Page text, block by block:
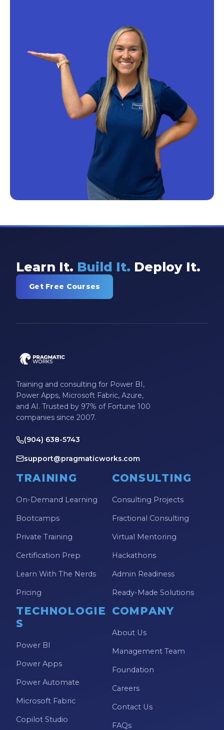
Learn It. Build It. Deploy It.
Get Free Courses
Training and consulting for Power BI,
Power Apps, Microsoft Fabric, Azure,
and AI. Trusted by 97% of Fortune 100
companies since 2007.
(904) 638-5743
support@pragmaticworks.com
TRAINING
On-Demand Learning
Bootcamps
Private Training
Certification Prep
Learn With The Nerds
Pricing
CONSULTING
Consulting Projects
Fractional Consulting
Virtual Mentoring
Hackathons
Admin Readiness
Ready-Made Solutions
TECHNOLOGIE
S
Power BI
Power Apps
Power Automate
Microsoft Fabric
Copilot Studio
COMPANY
About Us
Management Team
Foundation
Careers
Contact Us
FAQs